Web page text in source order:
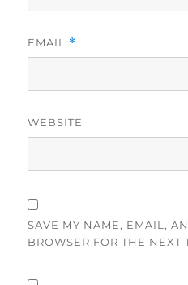
EMAIL *
WEBSITE
SAVE MY NAME, EMAIL,
BROWSER FOR THE NEXT